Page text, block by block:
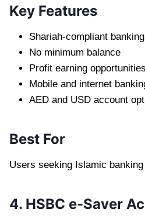
Key Features
Shariah-compliant banking
No minimum balance
Profit earning opportunities
Mobile and internet
AED and USD account
Best For
Users seeking Islamic
4. HSBC e-Saver